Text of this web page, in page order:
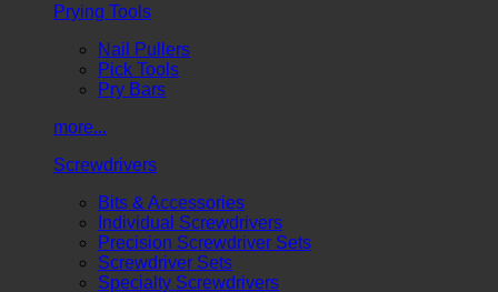
Prying Tools
Nail Pullers
Pick Tools
Pry Bars
more...
Screwdrivers
Bits & Accessories
Individual Screwdrivers
Precision Screwdriver Sets
Screwdriver Sets
Specialty Screwdrivers